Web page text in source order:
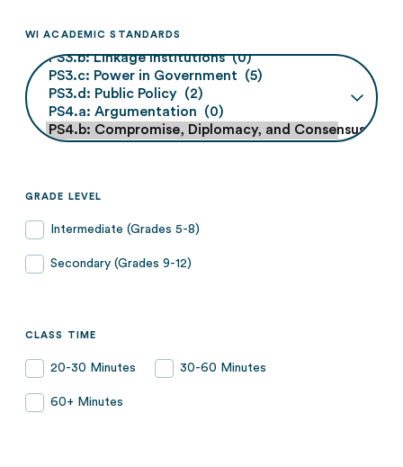
WI ACADEMIC STANDARDS
GRADE LEVEL
Intermediate (Grades 5-8)
Secondary (Grades 9-12)
CLASS TIME
20-30 Minutes 30-60 Minutes
60+ Minutes